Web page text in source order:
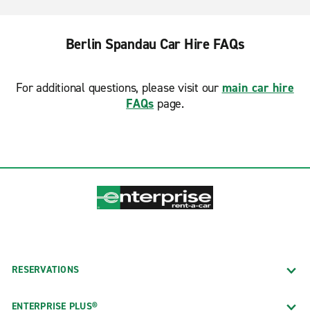
Berlin Spandau Car Hire FAQs
For additional questions, please visit our main car hire
FAQs page.
RESERVATIONS
ENTERPRISE PLUS®